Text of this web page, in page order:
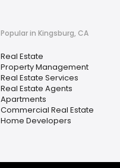
Popular in Kingsburg, CA
Real Estate
Property Management
Real Estate Services
Real Estate Agents
Apartments
Commercial Real Estate
Home Developers